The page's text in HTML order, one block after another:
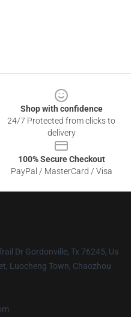
Shop with confidence
24/7 Protected from clicks to
delivery
100% Secure Checkout
PayPal / MasterCard / Visa
Dr Gordonville, Tx 76245, Us
Luocheng Town, Chaozhou